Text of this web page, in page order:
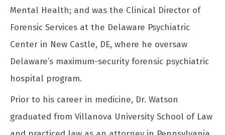
Mental Health; and was the Clinical Director of
Forensic Services at the Delaware Psychiatric
Center in New Castle, DE, where he oversaw
Delaware’s maximum-security forensic psychiatric
hospital program.
Prior to his career in medicine, Dr. Watson
graduated from Villanova University School of Law